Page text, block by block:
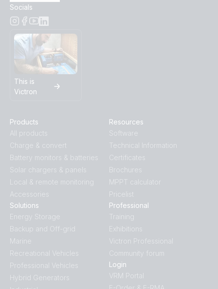
Socials
This is
Victron
Products
All products
Charge & convert
Battery monitors & batteries
Solar chargers & panels
Local & remote monitoring
Accessories
Solutions
Energy Storage
Backup and Off-grid
Marine
Recreational Vehicles
Professional Vehicles
Hybrid Generators
Resources
Software
Technical Information
Certificates
Brochures
MPPT calculator
Pricelist
Professional
Training
Exhibitions
Victron Professional
Community forum
Login
VRM Portal